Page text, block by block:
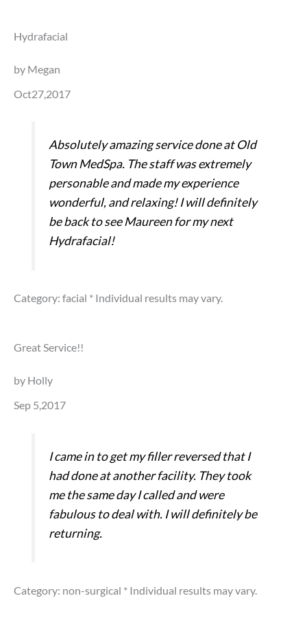
Hydrafacial
by Megan
Oct27,2017
Absolutely amazing service done at Old
Town MedSpa. The staff was extremely
personable and made my experience
wonderful, and relaxing! I will definitely
be back to see Maureen for my next
Hydrafacial!
Category: facial * Individual results may vary.
Great Service!!
by Holly
Sep 5,2017
I came in to get my filler reversed that I
had done at another facility. They took
me the same day I called and were
fabulous to deal with. I will definitely be
returning.
Category: non-surgical * Individual results may vary.